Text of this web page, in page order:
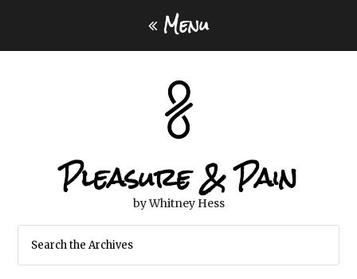
Menu
Pleasure & Pain
by Whitney Hess